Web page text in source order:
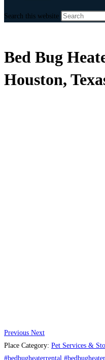
Search this website
Bed Bug
Houston,
Previous Next
Place Category: Pet Services &
#bedbugheaterrental